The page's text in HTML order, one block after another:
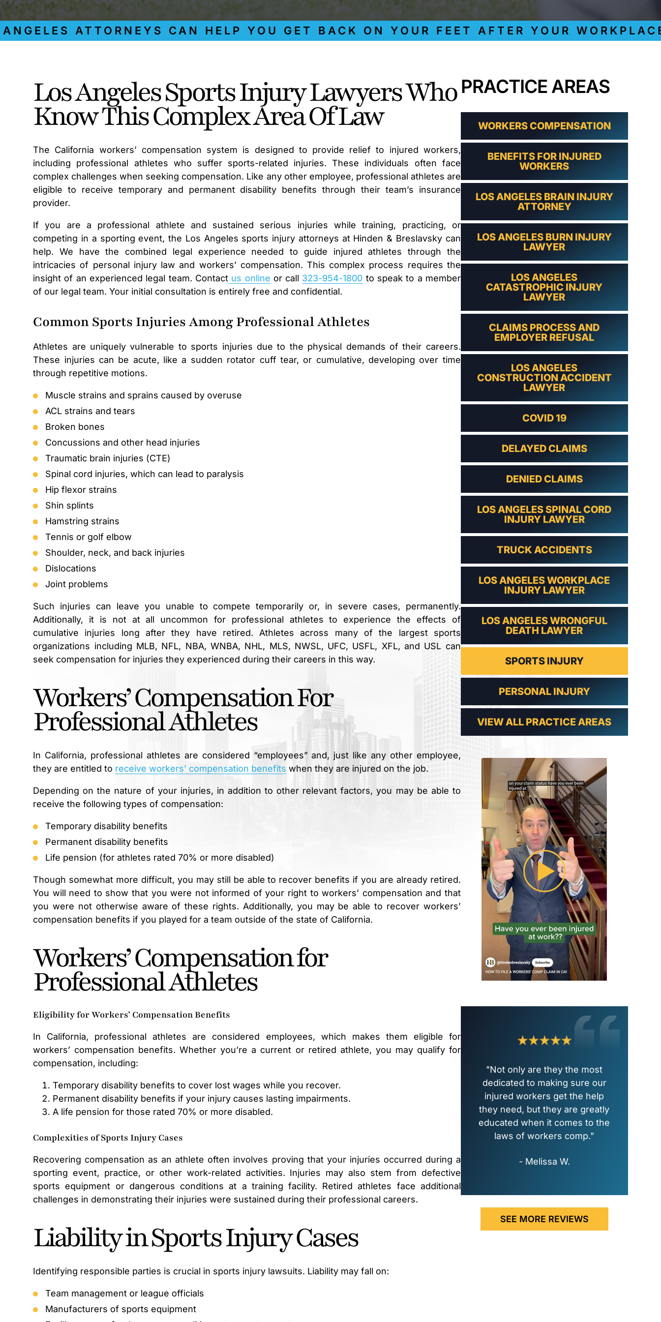
PROCESS
AND
EMPLOYER
CONSTRUCTION
ACCIDENT
COVID
19
CLAIMS
DENIED
LOS
SPINAL
LAWYER
ATTORNEYS CAN HELP YOU GET BACK ON YOUR FEET AFTER YOUR WORKPLACE
Los Angeles Sports Injury Lawyers Who
Know This Complex Area Of Law
The California workers’ compensation system is designed to provide relief to injured workers,
including professional athletes who suffer sports-related injuries. These individuals often face
complex challenges when seeking compensation. Like any other employee, professional athletes are
eligible to receive temporary and permanent disability benefits through their team’s insurance
provider.
If you are a professional athlete and sustained serious injuries while training, practicing, or
competing in a sporting event, the Los Angeles sports injury attorneys at Hinden & Breslavsky can
help. We have the combined legal experience needed to guide injured athletes through the
intricacies of personal injury law and workers’ compensation. This complex process requires the
insight of an experienced legal team. Contactus online or call 323-954-1800 to speak to a member
of our legal team. Your initial consultation is entirely free and confidential.
Common Sports Injuries Among Professional Athletes
Athletes are uniquely vulnerable to sports injuries due to the physical demands of their careers.
These injuries can be acute, like a sudden rotator cuff tear, or cumulative, developing over time
through repetitive motions.
Muscle strains and sprains caused by overuse
ACL strains and tears
Broken bones
Concussions and other head injuries
Traumatic brain injuries (CTE)
Spinal cord injuries, which can lead to paralysis
Hip flexor strains
Shin splints
Hamstring strains
Tennis or golf elbow
Shoulder, neck, and back injuries
Dislocations
Joint problems
Such injuries can leave you unable to compete temporarily or, in severe cases, permanently.
Additionally, it is not at all uncommon for professional athletes to experience the effects of
cumulative injuries long after they have retired. Athletes across many of the largest sports
organizations including MLB, NFL, NBA, WNBA, NHL, MLS, NWSL, UFC, USFL, XFL, and USL can
seek compensation for injuries they experienced during their careers in this way.
Workers’ Compensation For
Professional Athletes
In California, professional athletes are considered “employees” and, just like any other employee,
they are entitled to receive workers’ compensation benefits when they are injured on the job.
Depending on the nature of your injuries, in addition to other relevant factors, you may be able to
receive the following types of compensation:
Temporary disability benefits
Permanent disability benefits
Life pension (for athletes rated 70% or more disabled)
Though somewhat more difficult, you may still be able to recover benefits if you are already retired.
You will need to show that you were not informed of your right to workers’ compensation and that
you were not otherwise aware of these rights. Additionally, you may be able to recover workers’
compensation benefits if you played for a team outside of the state of California.
Workers’ Compensation for
Professional Athletes
Eligibility for Workers’ Compensation Benefits
In California, professional athletes are considered employees, which makes them eligible for
workers’ compensation benefits. Whether you’re a current or retired athlete, you may qualify for
compensation, including:
Temporary disability benefits to cover lost wages while you recover.
Permanent disability benefits if your injury causes lasting impairments.
A life pension for those rated 70% or more disabled.
Complexities of Sports Injury Cases
Recovering compensation as an athlete often involves proving that your injuries occurred during a
sporting event, practice, or other work-related activities. Injuries may also stem from defective
sports equipment or dangerous conditions at a training facility. Retired athletes face additional
challenges in demonstrating their injuries were sustained during their professional careers.
Liability in Sports Injury Cases
Identifying responsible parties is crucial in sports injury lawsuits. Liability may fall on:
Team management or league officials
Manufacturers of sports equipment
PRACTICE AREAS
WORKERS COMPENSATION
BENEFITS FOR INJURED
WORKERS
LOS ANGELES BRAIN INJURY
ATTORNEY
LOS ANGELES BURN INJURY
LAWYER
LOS ANGELES
CATASTROPHIC INJURY
LAWYER
CLAIMS PROCESS AND
EMPLOYER REFUSAL
LOS ANGELES
CONSTRUCTION ACCIDENT
LAWYER
COVID 19
DELAYED CLAIMS
DENIED CLAIMS
LOS ANGELES SPINAL CORD
INJURY LAWYER
TRUCK ACCIDENTS
LOS ANGELES WORKPLACE
INJURY LAWYER
LOS ANGELES WRONGFUL
DEATH LAWYER
SPORTS INJURY
PERSONAL INJURY
VIEW ALL PRACTICE AREAS
"Not only are they the most
dedicated to making sure our
injured workers get the help
they need, but they are greatly
educated when it comes to the
laws of workers comp."
- Melissa W.
SEE MORE REVIEWS